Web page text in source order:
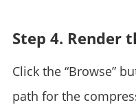
Step 4. Render
Click the “Browse”
path for the